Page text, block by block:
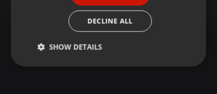
DECLINE ALL
SHOW DETAILS
Strictly
Targeting Functionality